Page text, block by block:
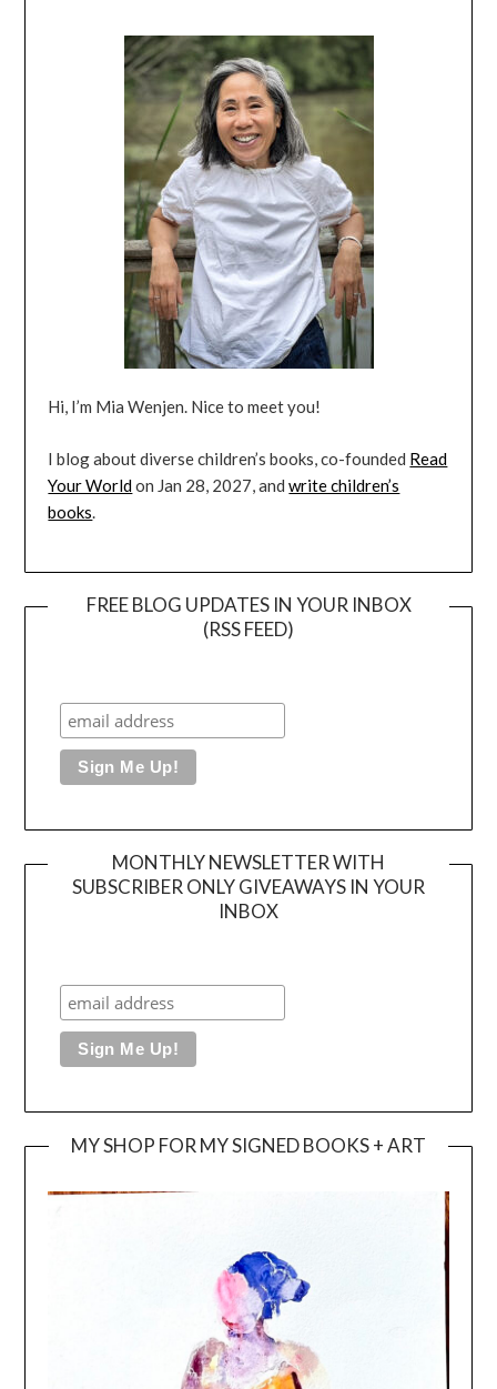
Hi, I’m Mia Wenjen. Nice to meet you!
I blog about diverse children’s books, co-founded Read
Your Worldon Jan 28, 2027, andwrite children’s
books.
FREE BLOG UPDATES IN YOUR INBOX
(RSS FEED)
MONTHLY NEWSLETTER WITH
SUBSCRIBER ONLY GIVEAWAYS IN YOUR
INBOX
MY SHOP FOR MY SIGNED BOOKS + ART